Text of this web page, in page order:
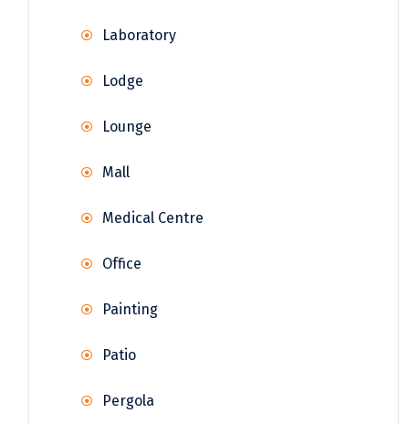
Laboratory
Lodge
Lounge
Mall
Medical Centre
Office
Painting
Patio
Pergola